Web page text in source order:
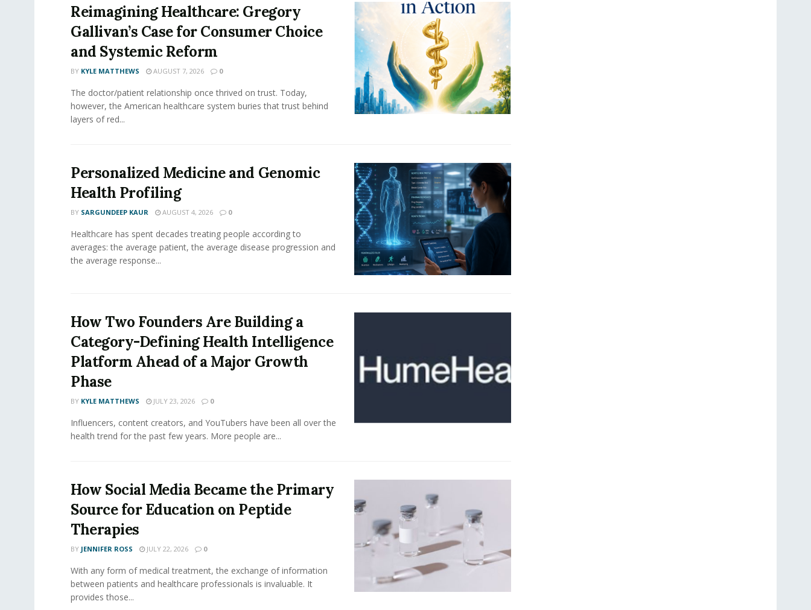
Reimagining Healthcare: Gregory
Gallivan’s Case for Consumer Choice
and Systemic Reform
BY KYLE MATTHEWS AUGUST 7, 2026 0
The doctor/patient relationship once thrived on trust. Today,
however, the American healthcare system buries that trust behind
layers of red...
Personalized Medicine and Genomic
Health Profiling
BY SARGUNDEEP KAUR AUGUST 4, 2026 0
Healthcare has spent decades treating people according to
averages: the average patient, the average disease progression and
the average response...
How Two Founders Are Building a
Category-Defining Health Intelligence
Platform Ahead of a Major Growth
Phase
BY KYLE MATTHEWS JULY 23, 2026 0
Influencers, content creators, and YouTubers have been all over the
health trend for the past few years. More people are...
How Social Media Became the Primary
Source for Education on Peptide
Therapies
BY JENNIFER ROSS JULY 22, 2026 0
With any form of medical treatment, the exchange of information
between patients and healthcare professionals is invaluable. It
provides those...